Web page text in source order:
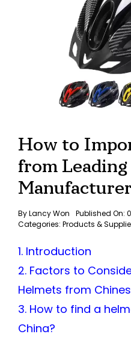
How to
from
ByLancy Won
Published On:
Categories: Products &
1. Introduction
2. Factors to
Helmets from
3. How to find a
China?